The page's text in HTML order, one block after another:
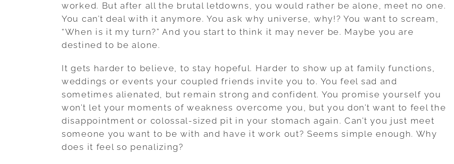
worked. But after all the brutal letdowns, you would rather be alone, meet no one.
You can’t deal with it anymore. You ask why universe, why!? You want to scream,
“When is it my turn?” And you start to think it may never be. Maybe you are
destined to be alone.
It gets harder to believe, to stay hopeful. Harder to show up at family functions,
weddings or events your coupled friends invite you to. You feel sad and
sometimes alienated, but remain strong and confident. You promise yourself you
won’t let your moments of weakness overcome you, but you don’t want to feel the
disappointment or colossal-sized pit in your stomach again. Can’t you just meet
someone you want to be with and have it work out? Seems simple enough. Why
does it feel so penalizing?